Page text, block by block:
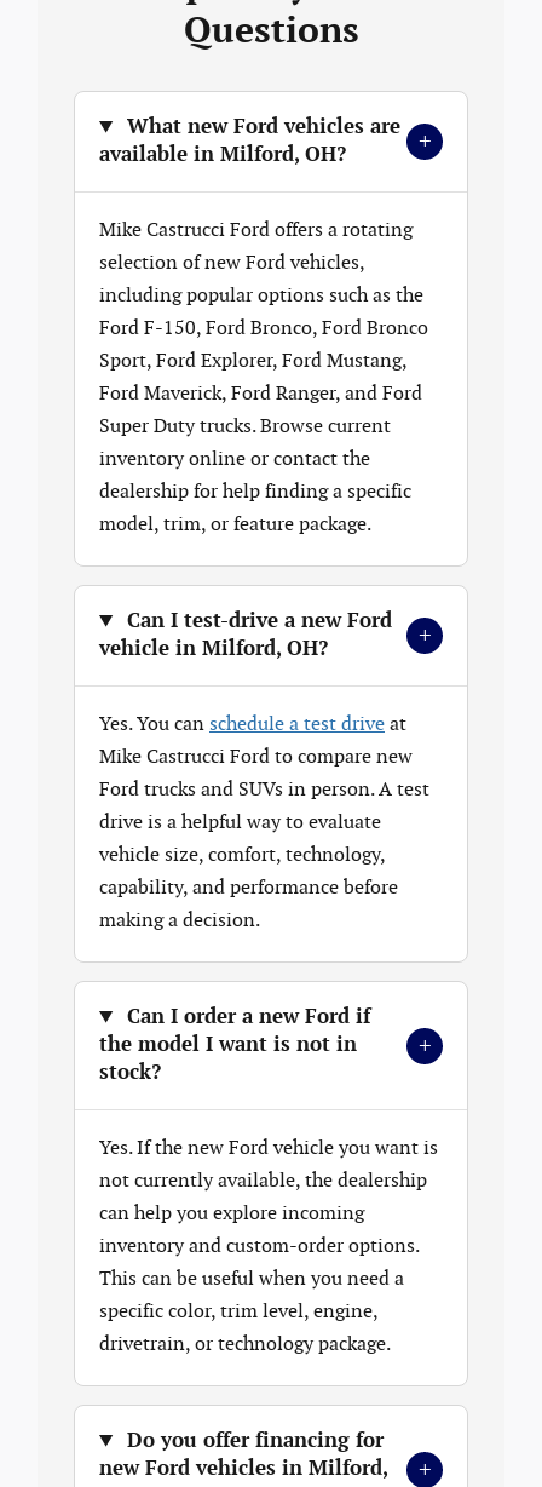
Questions
What new Ford vehicles are
available in Milford, OH?
+
Mike Castrucci Ford offers a rotating
selection of new Ford vehicles,
including popular options such as the
Ford F-150, Ford Bronco, Ford Bronco
Sport, Ford Explorer, Ford Mustang,
Ford Maverick, Ford Ranger, and Ford
Super Duty trucks. Browse current
inventory online or contact the
dealership for help finding a specific
model, trim, or feature package.
Can I test-drive a new Ford
vehicle in Milford, OH?
+
Yes. You can schedule a test drive at
Mike Castrucci Ford to compare new
Ford trucks and SUVs in person. A test
drive is a helpful way to evaluate
vehicle size, comfort, technology,
capability, and performance before
making a decision.
Can I order a new Ford if
the model I want is not in
stock?
+
Yes. If the new Ford vehicle you want is
not currently available, the dealership
can help you explore incoming
inventory and custom-order options.
This can be useful when you need a
specific color, trim level, engine,
drivetrain, or technology package.
Do you offer financing for
new Ford vehicles in Milford,
+